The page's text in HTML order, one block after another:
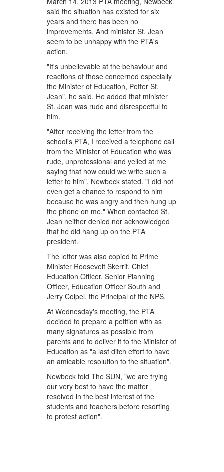
said the situation has existed for six
years and there has been no
improvements. And minister St. Jean
seem to be unhappy with the PTA's
action.
"It's unbelievable at the behaviour and
reactions of those concerned especially
the Minister of Education, Petter St.
Jean", he said. He added that minister
St. Jean was rude and disrespectful to
him.
"After receiving the letter from the
school's PTA, I received a telephone call
from the Minister of Education who was
rude, unprofessional and yelled at me
saying that how could we write such a
letter to him", Newbeck stated. "I did not
even get a chance to respond to him
because he was angry and then hung up
the phone on me." When contacted St.
Jean neither denied nor acknowledged
that he did hang up on the PTA
president.
The letter was also copied to Prime
Minister Roosevelt Skerrit, Chief
Education Officer, Senior Planning
Officer, Education Officer South and
Jerry Coipel, the Principal of the NPS.
At Wednesday's meeting, the PTA
decided to prepare a petition with as
many signatures as possible from
parents and to deliver it to the Minister of
Education as "a last ditch effort to have
an amicable resolution to the situation".
Newbeck told The SUN, "we are trying
our very best to have the matter
resolved in the best interest of the
students and teachers before resorting
to protest action".